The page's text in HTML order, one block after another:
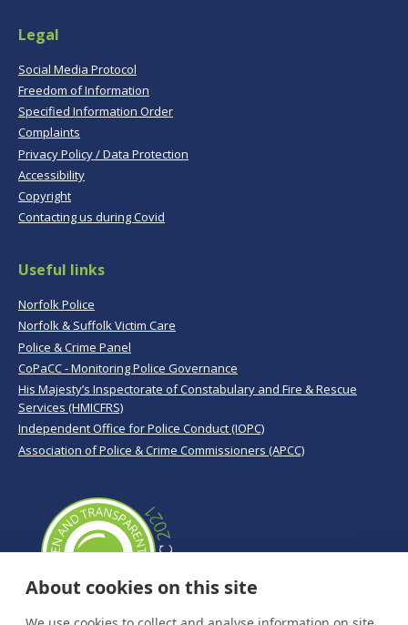
Legal
Social Media Protocol
Freedom of Information
Specified Information Order
Complaints
Privacy Policy / Data Protection
Accessibility
Copyright
Contacting us during Covid
Useful links
Norfolk Police
Norfolk & Suffolk Victim Care
Police & Crime Panel
CoPaCC - Monitoring Police Governance
His Majesty’s Inspectorate of Constabulary and Fire & Rescue
Services (HMICFRS)
Independent Office for Police Conduct (IOPC)
Association of Police & Crime Commissioners (APCC)
About cookies on this site